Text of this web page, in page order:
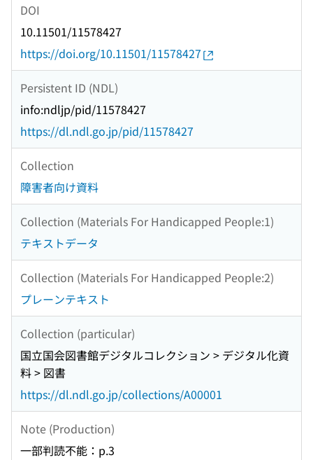
DOI
10.11501/11578427
https://doi.org/10.11501/11578427
Persistent ID (NDL)
info:ndljp/pid/11578427
https://dl.ndl.go.jp/pid/11578427
Collection
障害者向け資料
Collection (Materials For Handicapped People:1)
テキストデータ
Collection (Materials For Handicapped People:2)
プレーンテキスト
Collection (particular)
国立国会図書館デジタルコレクション > デジタル化資
料 > 図書
https://dl.ndl.go.jp/collections/A00001
Note (Production)
一部判読不能：p.3